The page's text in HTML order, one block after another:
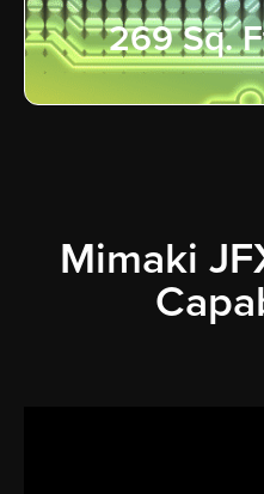
269 Sq.
Mimaki